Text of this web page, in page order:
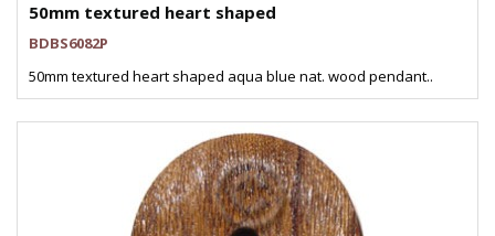
50mm textured heart shaped
BDBS6082P
50mm textured heart shaped aqua blue nat. wood pendant..